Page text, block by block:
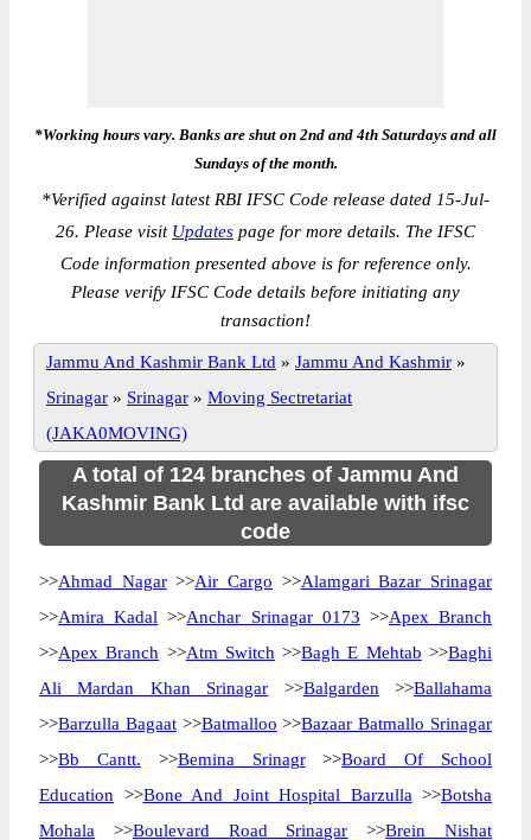
*Working hours vary. Banks are shut on 2nd and 4th Saturdays and all
Sundays of the month.
*Verified against latest RBI IFSC Code release dated 15-Jul-
26. Please visit Updates page for more details. The IFSC
Code information presented above is for reference only.
Please verify IFSC Code details before initiating any
transaction!
Jammu And Kashmir Bank Ltd » Jammu And Kashmir »
Srinagar » Srinagar » Moving Sectretariat
(JAKA0MOVING)
A total of 124 branches of Jammu And
Kashmir Bank Ltd are available with ifsc
code
>>Ahmad Nagar>>Air Cargo >>Alamgari Bazar Srinagar
>>Amira Kadal >>Anchar Srinagar 0173 >>Apex Branch
>>Apex Branch >>Atm Switch >>Bagh E Mehtab >>Baghi
Ali Mardan Khan Srinagar >>Balgarden >>Ballahama
>>Barzulla Bagaat>>Batmalloo >>Bazaar Batmallo Srinagar
>>Bb Cantt. >>Bemina Srinagr>>Board Of School
Education >>Bone And Joint Hospital Barzulla >>Botsha
Mohala >>Boulevard Road Srinagar >>Brein Nishat